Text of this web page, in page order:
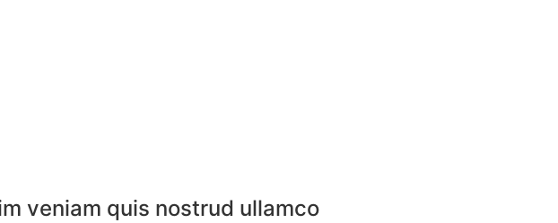
veniam quis nostrud ullamco